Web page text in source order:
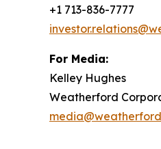
+1 713-836-7777
For Media:
Kelley Hughes
Weatherford